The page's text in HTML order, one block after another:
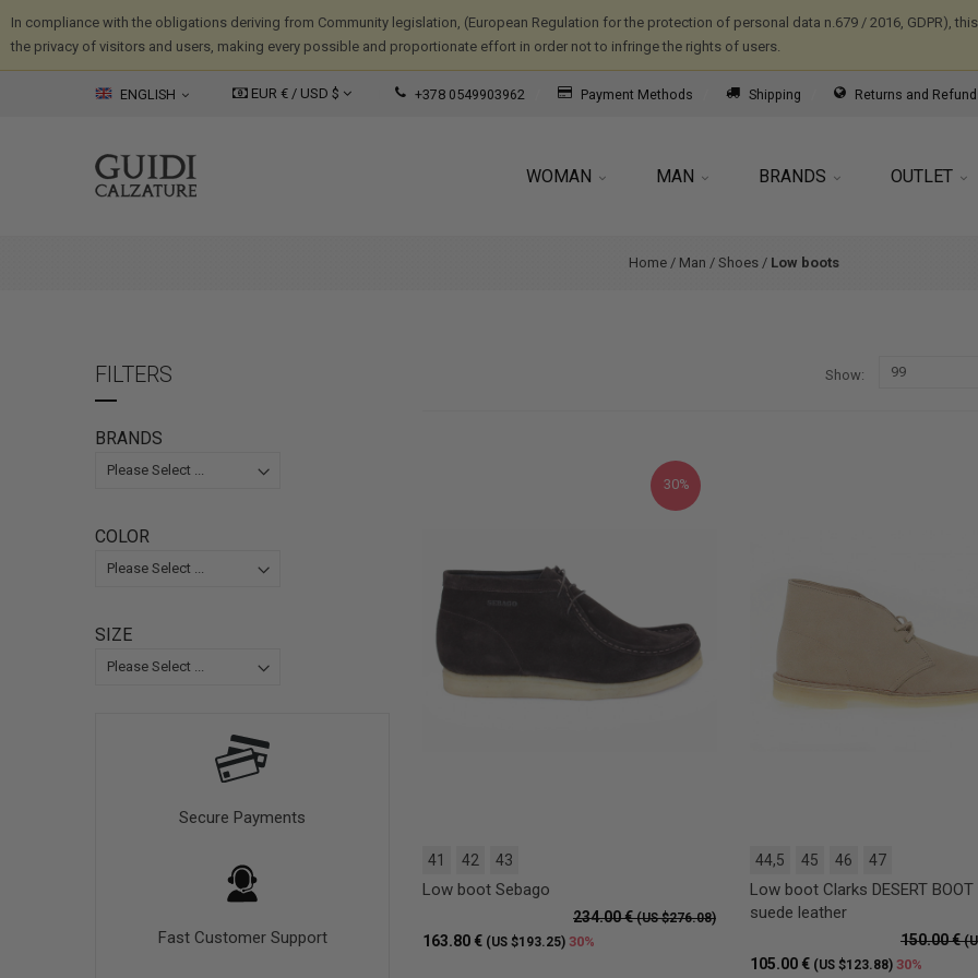
In compliance with the obligations deriving from Community legislation, (European Regulation for the protection of personal data n.679 / 2016, GDPR),
the privacy of visitors and users, making every possible and proportionate effort in order not to infringe the rights of users.
ENGLISH EUR € / USD $ +378 0549903962 Payment Methods Shipping Returns and
WOMAN MAN BRANDS OUTLET
Home / Man / Shoes / Low boots
FILTERS
BRANDS
COLOR
SIZE
Secure Payments
Fast Customer Support
Show
30%
41 42 43
Low boot Sebago
234.00 €(US $276.08)
163.80 € (US $193.25) 30%
44,5 45 46 47
Low boot Clarks DESERT
suede leather
150.00 €
105.00 € (US $123.88) 30%